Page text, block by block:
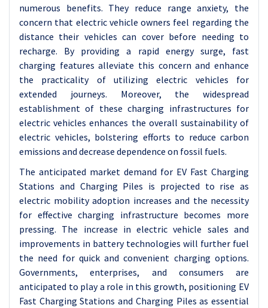
numerous benefits. They reduce range anxiety, the
concern that electric vehicle owners feel regarding the
distance their vehicles can cover before needing to
recharge. By providing a rapid energy surge, fast
charging features alleviate this concern and enhance
the practicality of utilizing electric vehicles for
extended journeys. Moreover, the widespread
establishment of these charging infrastructures for
electric vehicles enhances the overall sustainability of
electric vehicles, bolstering efforts to reduce carbon
emissions and decrease dependence on fossil fuels.
The anticipated market demand for EV Fast Charging
Stations and Charging Piles is projected to rise as
electric mobility adoption increases and the necessity
for effective charging infrastructure becomes more
pressing. The increase in electric vehicle sales and
improvements in battery technologies will further fuel
the need for quick and convenient charging options.
Governments, enterprises, and consumers are
anticipated to play a role in this growth, positioning EV
Fast Charging Stations and Charging Piles as essential